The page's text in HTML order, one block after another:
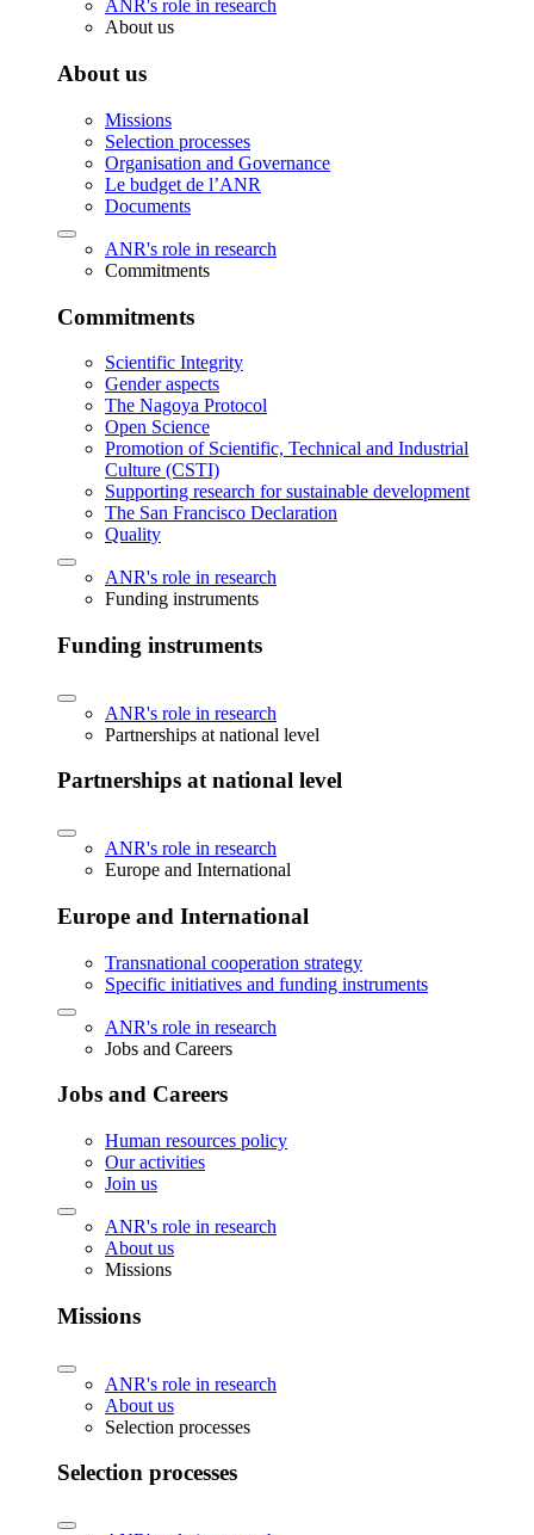
ANR's role in research
About us
About us
Missions
Selection processes
Organisation and Governance
Le budget de l’ANR
Documents
ANR's role in research
Commitments
Commitments
Scientific Integrity
Gender aspects
The Nagoya Protocol
Open Science
Promotion of Scientific, Technical and Industrial
Culture (CSTI)
Supporting research for sustainable development
The San Francisco Declaration
Quality
ANR's role in research
Funding instruments
Funding instruments
ANR's role in research
Partnerships at national level
Partnerships at national level
ANR's role in research
Europe and International
Europe and International
Transnational cooperation strategy
Specific initiatives and funding instruments
ANR's role in research
Jobs and Careers
Jobs and Careers
Human resources policy
Our activities
Join us
ANR's role in research
About us
Missions
Missions
ANR's role in research
About us
Selection processes
Selection processes